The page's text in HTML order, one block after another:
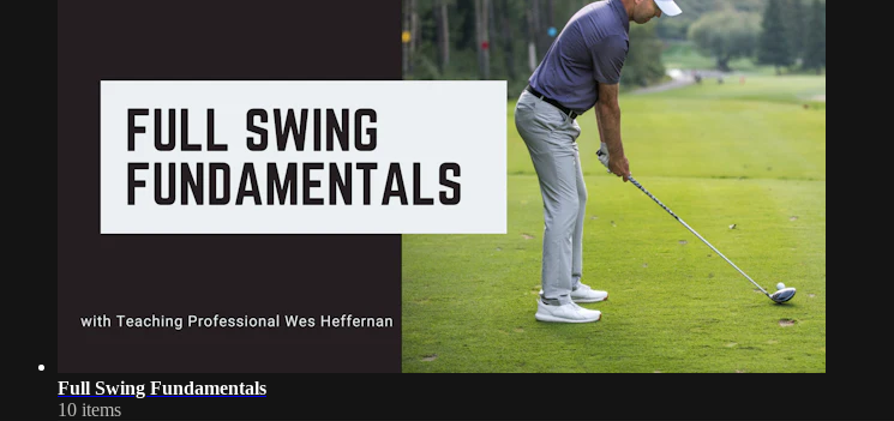
Full Swing Fundamentals
10 items